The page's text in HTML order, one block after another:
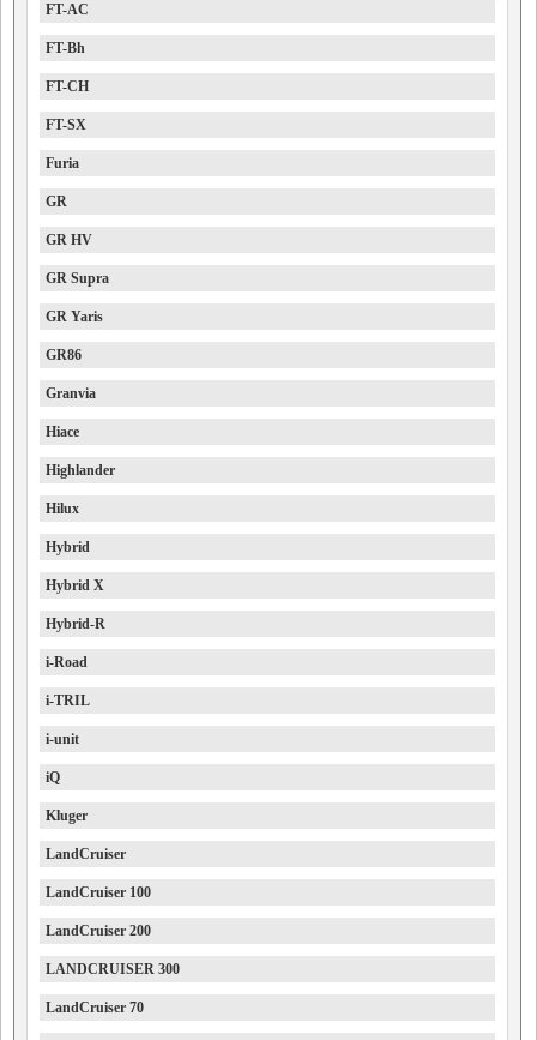
FT-AC
FT-Bh
FT-CH
FT-SX
Furia
GR
GR HV
GR Supra
GR Yaris
GR86
Granvia
Hiace
Highlander
Hilux
Hybrid
Hybrid X
Hybrid-R
i-Road
i-TRIL
i-unit
iQ
Kluger
LandCruiser
LandCruiser 100
LandCruiser 200
LANDCRUISER 300
LandCruiser 70